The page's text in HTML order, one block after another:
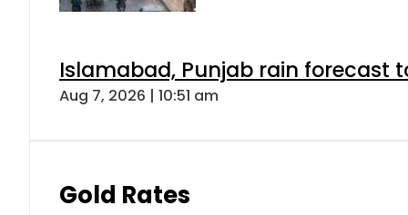
Islamabad, Punjab rain forecast
Aug 7, 2026 | 10:51 am
Gold Rates